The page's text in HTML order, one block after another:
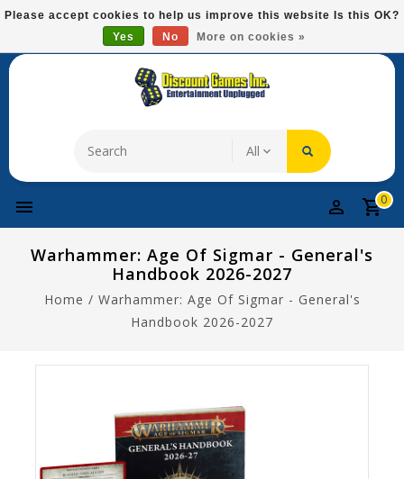
Please
This
system.
Free Domestic Shipping On Most Items At $75!
0
Warhammer: Age Of Sigmar - General's
Handbook 2026-2027
Home / Warhammer: Age Of Sigmar - General's
Handbook 2026-2027
Please accept cookies to help us improve this website Is this OK?
Yes
No More on cookies »